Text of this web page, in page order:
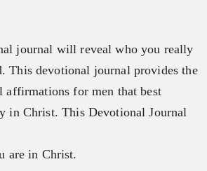
journal will reveal who you really
This devotional journal provides the
for men that best
in Christ. This Devotional Journal
are in Christ.